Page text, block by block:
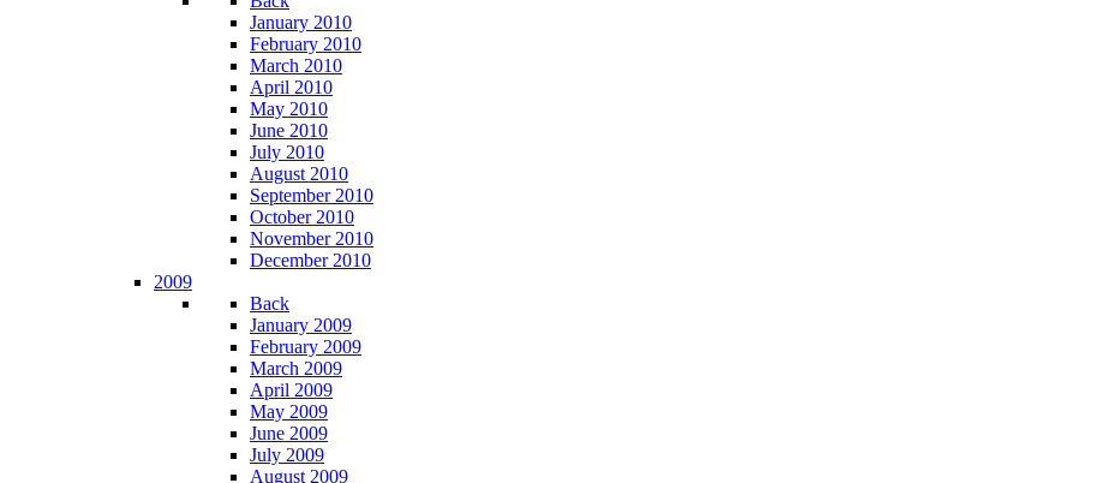
January 2010
February 2010
March 2010
April 2010
May 2010
June 2010
July 2010
August 2010
September 2010
October 2010
November 2010
December 2010
2009
Back
January 2009
February 2009
March 2009
April 2009
May 2009
June 2009
July 2009
August 2009